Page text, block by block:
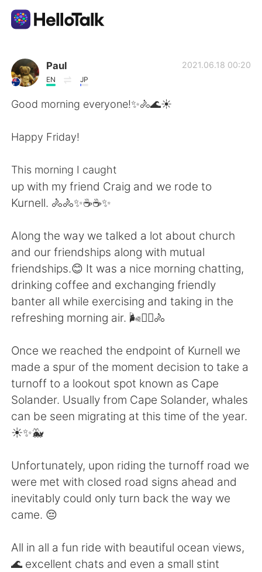
Sprachaustausch-App
AI Grammar Checker
繁體中文
العربية Français
日本語 한국어
Русский ไทย
Indonesia Italiano
Türkçe Tiếng Việt
Português
Paul
EN JP
2021.06.18 00:20
Good morning everyone!✨🚴🌊☀️
Happy Friday!
This morning I caught
up with my friend Craig and we rode to
Kurnell. 🚴🚴✨☕☕✨
Along the way we talked a lot about church
and our friendships along with mutual
friendships.😊 It was a nice morning chatting,
drinking coffee and exchanging friendly
banter all while exercising and taking in the
refreshing morning air. 🌬️🚴‍♀️🚴
Once we reached the endpoint of Kurnell we
made a spur of the moment decision to take a
turnoff to a lookout spot known as Cape
Solander. Usually from Cape Solander, whales
can be seen migrating at this time of the year.
☀️✨🐳
Unfortunately, upon riding the turnoff road we
were met with closed road signs ahead and
inevitably could only turn back the way we
came. 😔
All in all a fun ride with beautiful ocean views,
🌊 excellent chats and even a small stint